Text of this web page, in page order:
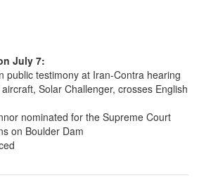
July 7:
public testimony at Iran-Contra hearing
Solar Challenger, crosses English
nominated for the Supreme Court
on Boulder Dam